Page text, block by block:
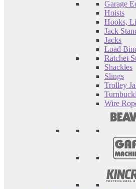
Garage
Hoists
Hooks,
Jack
Jacks
Load
Ratchet
Shackles
Slings
Trolley
Wire